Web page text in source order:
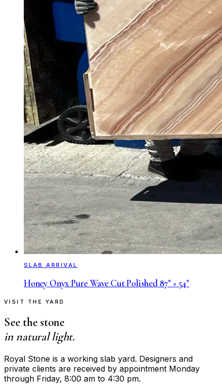
SLAB ARRIVAL
Honey Onyx Pure Wave Cut Polished 87" × 54"
VISIT THE YARD
See the stone
in natural light.
Royal Stone is a working slab yard. Designers and
private clients are received by appointment Monday
through Friday, 8:00 am to 4:30 pm.